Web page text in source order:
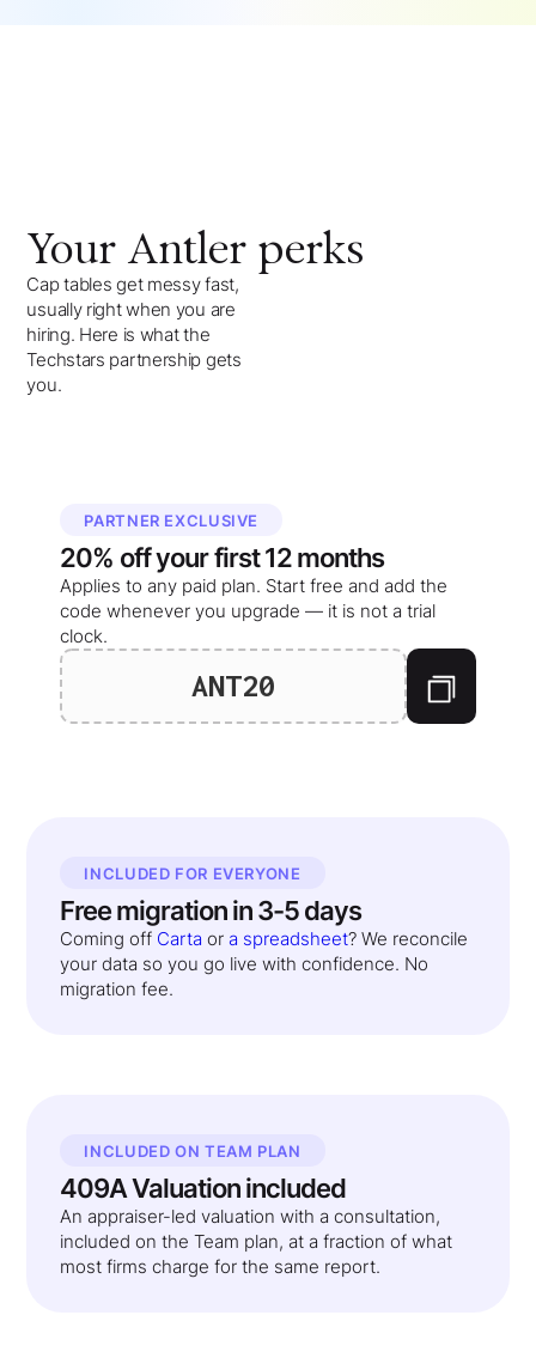
Your Antler perks
Cap tables get messy fast,
usually right when you are
hiring. Here is what the
Techstars partnership gets
you.
PARTNER EXCLUSIVE
20% off yourfirst 12 months
Applies to any paid plan. Start free and add the
code whenever you upgrade — it is not a trial
clock.
ANT20
INCLUDED FOR EVERYONE
Free migration in 3-5 days
Coming off Carta or a spreadsheet? We reconcile
your data so you go live with confidence. No
migration fee.
INCLUDED ON TEAM PLAN
409A Valuation included
An appraiser-led valuation with a consultation,
included on the Team plan, at a fraction of what
most firms charge for the same report.